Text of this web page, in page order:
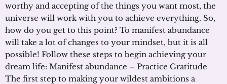
worthy and accepting of the things you want most, the
universe will work with you to achieve everything. So,
how do you get to this point? To manifest abundance
will take a lot of changes to your mindset, but it is all
possible! Follow these steps to begin achieving your
dream life: Manifest abundance – Practice Gratitude
The first step to making your wildest ambitions a